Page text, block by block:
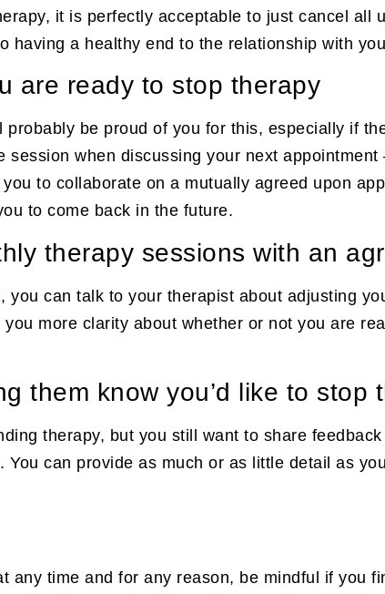
it is perfectly acceptable to just cancel all
a healthy end to the relationship with
are ready to stop therapy
be proud of you for this, especially if
when discussing your next
to collaborate on a mutually agreed upon
to come back in the future.
therapy sessions with an
can talk to your therapist about adjusting
more clarity about whether or not you are
them know you’d like to stop
therapy, but you still want to share
can provide as much or as little detail as
time and for any reason, be mindful if you